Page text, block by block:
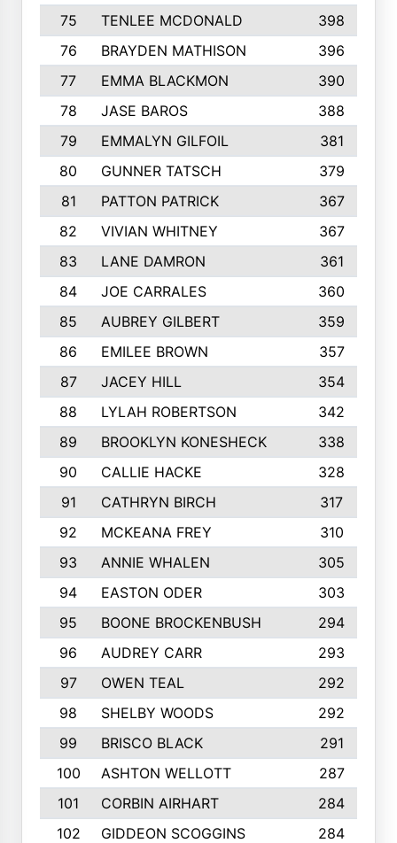
75 TENLEE MCDONALD
398
76
BRAYDEN MATHISON
396
77
EMMA BLACKMON
390
78
JASE BAROS
388
79
EMMALYN GILFOIL
381
80
GUNNER TATSCH
379
81
PATTON PATRICK
367
82
VIVIAN WHITNEY
367
83
LANE DAMRON
361
84
JOE CARRALES
360
85
AUBREY GILBERT
359
86
EMILEE BROWN
357
87
JACEY HILL
354
88
LYLAH ROBERTSON
342
89
BROOKLYN KONESHECK
338
90
CALLIE HACKE
328
91
CATHRYN BIRCH
317
92
MCKEANA FREY
310
93
ANNIE WHALEN
305
94
EASTON ODER
303
95
BOONE BROCKENBUSH
294
96
AUDREY CARR
293
97
OWEN TEAL
292
98
SHELBY WOODS
292
99
BRISCO BLACK
291
100
ASHTON WELLOTT
287
101
CORBIN AIRHART
284
102
GIDDEON SCOGGINS
284